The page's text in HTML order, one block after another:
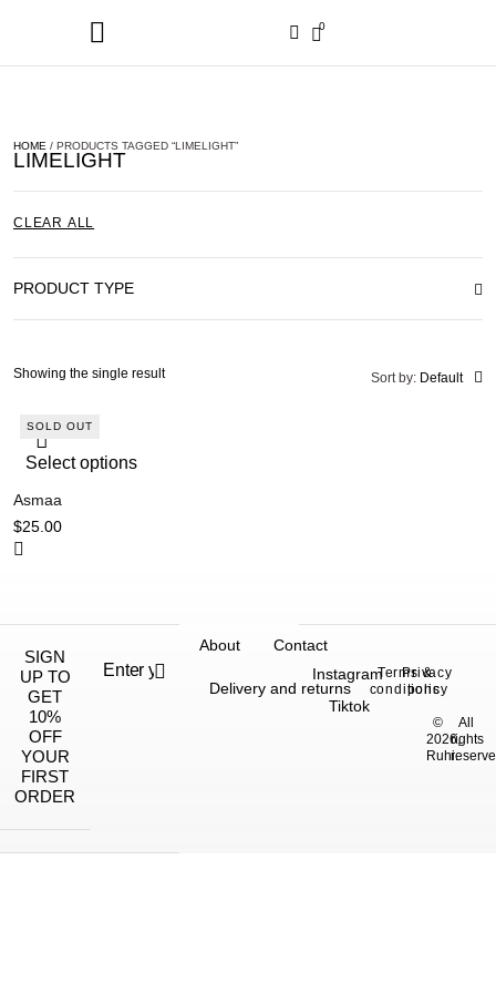
0
HOME / PRODUCTS TAGGED “LIMELIGHT”
LIMELIGHT
CLEAR ALL
PRODUCT TYPE
Sort by: Default
SOLD OUT
Select options
Asmaa
$25.00
Showing the single result
SIGN
UP TO
GET
10%
OFF
YOUR
FIRST
ORDER
About Contact
Delivery and returns
©
2026,
Ruhi.
All
rights
Instagram
Tiktok
Terms &
conditions
Privacy
policy